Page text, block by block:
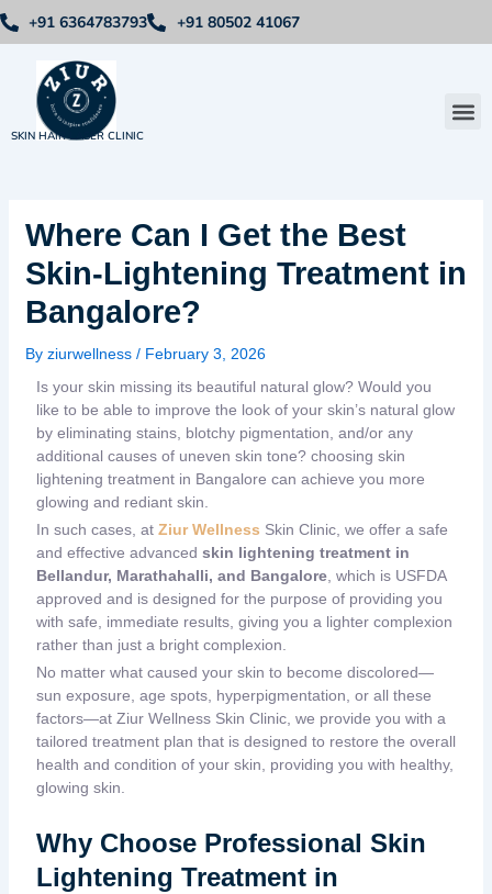
Skip
to
+91 6364783793 +91 80502 41067
SKIN HAIR LASER CLINIC
Where Can I Get the Best
Skin-Lightening Treatment in
Bangalore?
By ziurwellness / February 3, 2026
Is your skin missing its beautiful natural glow? Would you
like to be able to improve the look of your skin’s natural glow
by eliminating stains, blotchy pigmentation, and/or any
additional causes of uneven skin tone? choosing skin
lightening treatment in Bangalore can achieve you more
glowing and rediant skin.
In such cases, at Ziur Wellness Skin Clinic, we offer a safe
and effective advanced skin lightening treatment in
Bellandur, Marathahalli, and Bangalore, which is USFDA
approved and is designed for the purpose of providing you
with safe, immediate results, giving you a lighter complexion
rather than just a bright complexion.
No matter what caused your skin to become discolored—
sun exposure, age spots, hyperpigmentation, or all these
factors—at Ziur Wellness Skin Clinic, we provide you with a
tailored treatment plan that is designed to restore the overall
health and condition of your skin, providing you with healthy,
glowing skin.
Why Choose Professional Skin
Lightening Treatment in